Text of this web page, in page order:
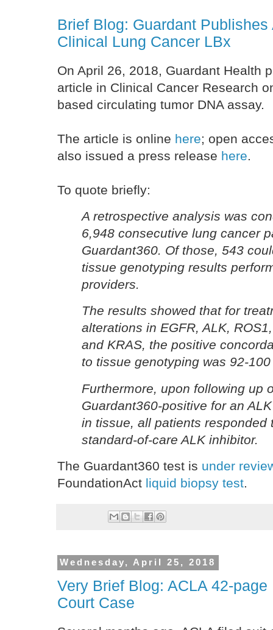
Brief Blog: Guardant
Clinical Lung Cancer LBx
On April 26, 2018, Guardant Health
article in Clinical Cancer Research
based circulating tumor DNA assay.
The article is online here; open
also issued a press release here
To quote briefly:
A retrospective analysis was
6,948 consecutive lung cancer
Guardant360. Of those, 543
tissue genotyping results
providers.
The results showed that for
alterations in EGFR, ALK,
and KRAS, the positive
to tissue genotyping was 92-
Furthermore, upon following up
Guardant360-positive for an
in tissue, all patients responded
standard-of-care ALK inhibitor.
The Guardant360 test is under
FoundationAct liquid biopsy test.
Wednesday, April 25, 2018
Very Brief Blog: ACLA 42-
Court Case